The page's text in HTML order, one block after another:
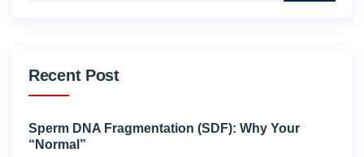
Recent Post
Sperm DNA Fragmentation (SDF): Why Your
“Normal”